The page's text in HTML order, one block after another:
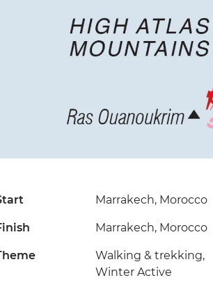
Marrakech, Morocco
Marrakech, Morocco
Walking & trekking,
Winter Active